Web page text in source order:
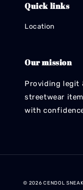
Quick links
Location
Our mission
Providing legit
streetwear
with
© 2026 CENDOL